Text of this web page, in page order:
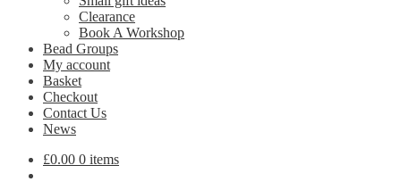
Clearance
Book A Workshop
Bead Groups
My account
Basket
Checkout
Contact Us
News
£0.00 0 items